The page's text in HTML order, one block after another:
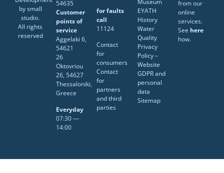
bysmall
studio.
All rights
reserved
54635
Customer
points of
service
Aggelaki 6,
54621
26
Oktovriou
26, 54627
Thessaloniki,
Greece
Everyday
07:30 ―
14:00
for faults
call
11124
Contact
for
consumers
Contact
for
partners
and third
parties
Museum
EYATH
History
Water
Quality
Privacy
Policy –
Website
GDPR and
personal
data
Sitemap
from our
online
services.
See here
how.